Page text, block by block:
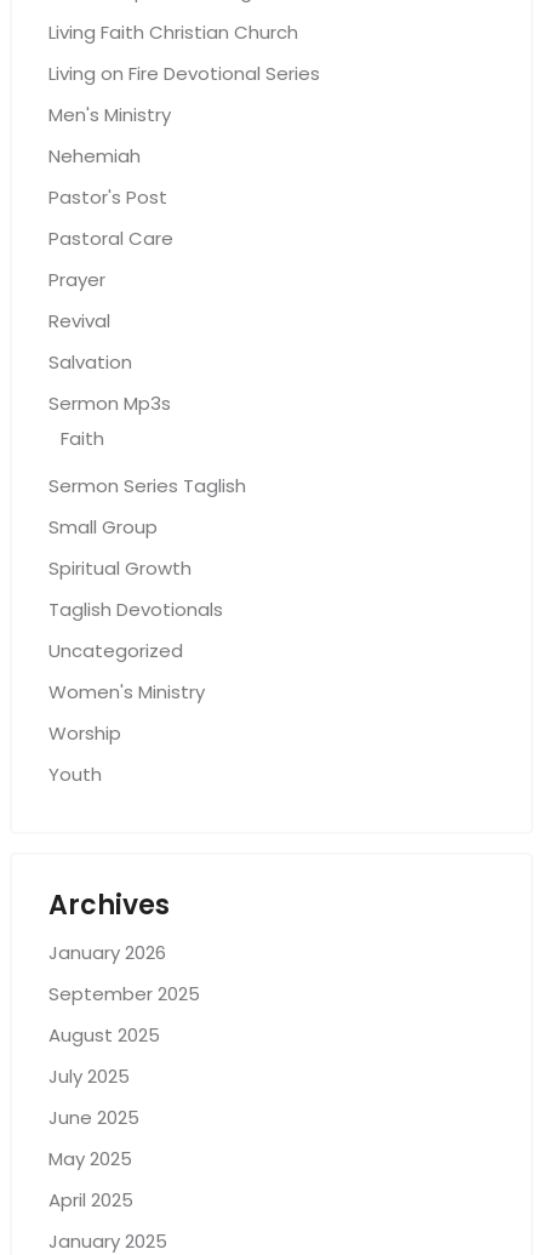
Living Faith Christian Church
Living on Fire Devotional Series
Men's Ministry
Nehemiah
Pastor's Post
Pastoral Care
Prayer
Revival
Salvation
Sermon Mp3s
Faith
Sermon Series Taglish
Small Group
Spiritual Growth
Taglish Devotionals
Uncategorized
Women's Ministry
Worship
Youth
Archives
January 2026
September 2025
August 2025
July 2025
June 2025
May 2025
April 2025
January 2025